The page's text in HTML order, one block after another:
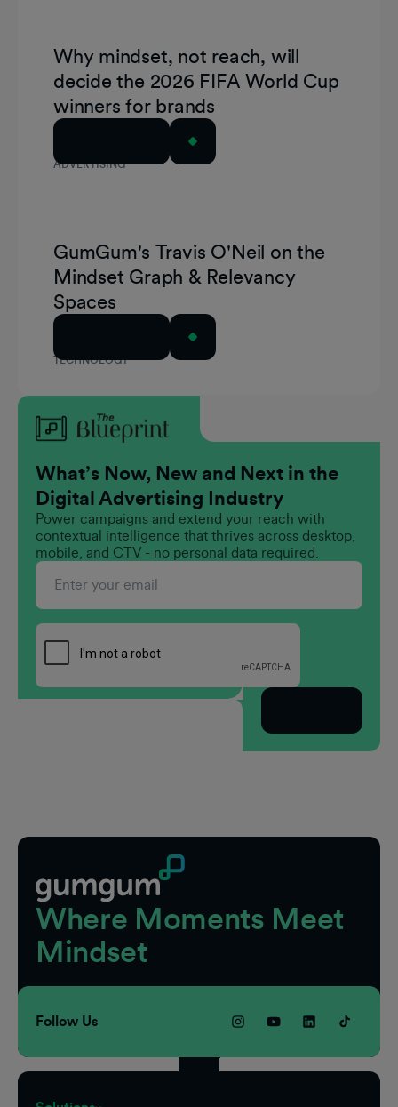
ADVERTISING
Why mindset, not reach, will
decide the 2026 FIFA World Cup
winners for brands
TECHNOLOGY
GumGum's Travis O'Neil on the
Mindset Graph & Relevancy
Spaces
What’s Now, New and Next in the
Digital Advertising Industry
Power campaigns and extend your reach with
contextual intelligence that thrives across desktop,
mobile, and CTV - no personal data required.
Where Moments Meet
Mindset
Follow Us